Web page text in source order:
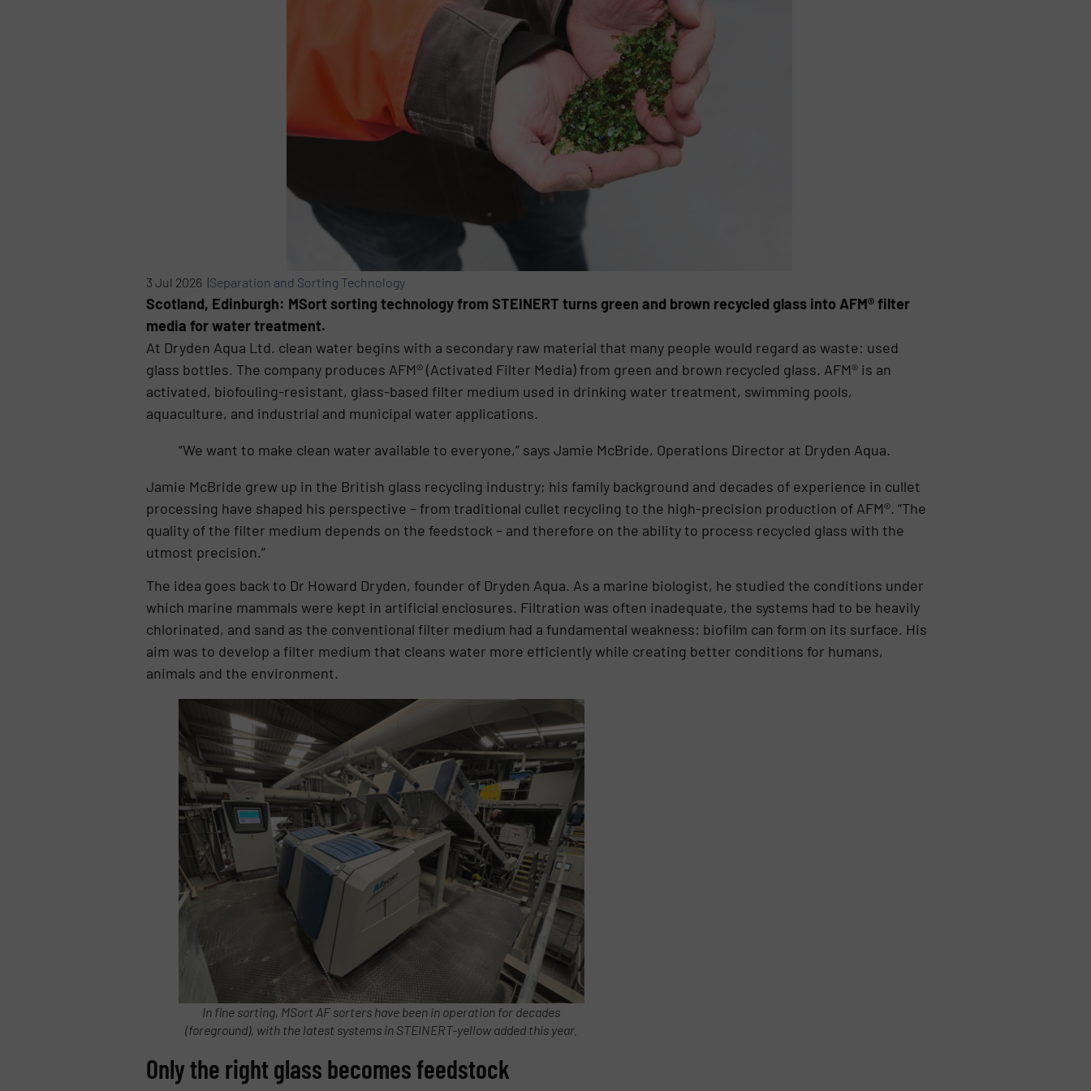
3 Jul 2026 |Separation and Sorting Technology
Scotland, Edinburgh: MSort sorting technology from STEINERT turns green and brown recycled glass into AFM® filter
media for water treatment.
At Dryden Aqua Ltd. clean water begins with a secondary raw material that many people would regard as waste: used
glass bottles. The company produces AFM® (Activated Filter Media) from green and brown recycled glass. AFM® is an
activated, biofouling-resistant, glass-based filter medium used in drinking water treatment, swimming pools,
aquaculture, and industrial and municipal water applications.
“We want to make clean water available to everyone,” says Jamie McBride, Operations Director at Dryden Aqua.
Jamie McBride grew up in the British glass recycling industry; his family background and decades of experience in cullet
processing have shaped his perspective – from traditional cullet recycling to the high-precision production of AFM®. “The
quality of the filter medium depends on the feedstock – and therefore on the ability to process recycled glass with the
utmost precision.”
The idea goes back to Dr Howard Dryden, founder of Dryden Aqua. As a marine biologist, he studied the conditions under
which marine mammals were kept in artificial enclosures. Filtration was often inadequate, the systems had to be heavily
chlorinated, and sand as the conventional filter medium had a fundamental weakness: biofilm can form on its surface. His
aim was to develop a filter medium that cleans water more efficiently while creating better conditions for humans,
animals and the environment.
In fine sorting, MSort AF sorters have been in operation for decades
(foreground), with the latest systems in STEINERT-yellow added this year.
Only the right glass becomes feedstock